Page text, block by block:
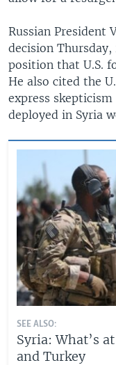
Russian President
decision
position that U.S.
He also cited the
express
deployed in Syria
SEE ALSO:
Syria: What’s
and Turkey